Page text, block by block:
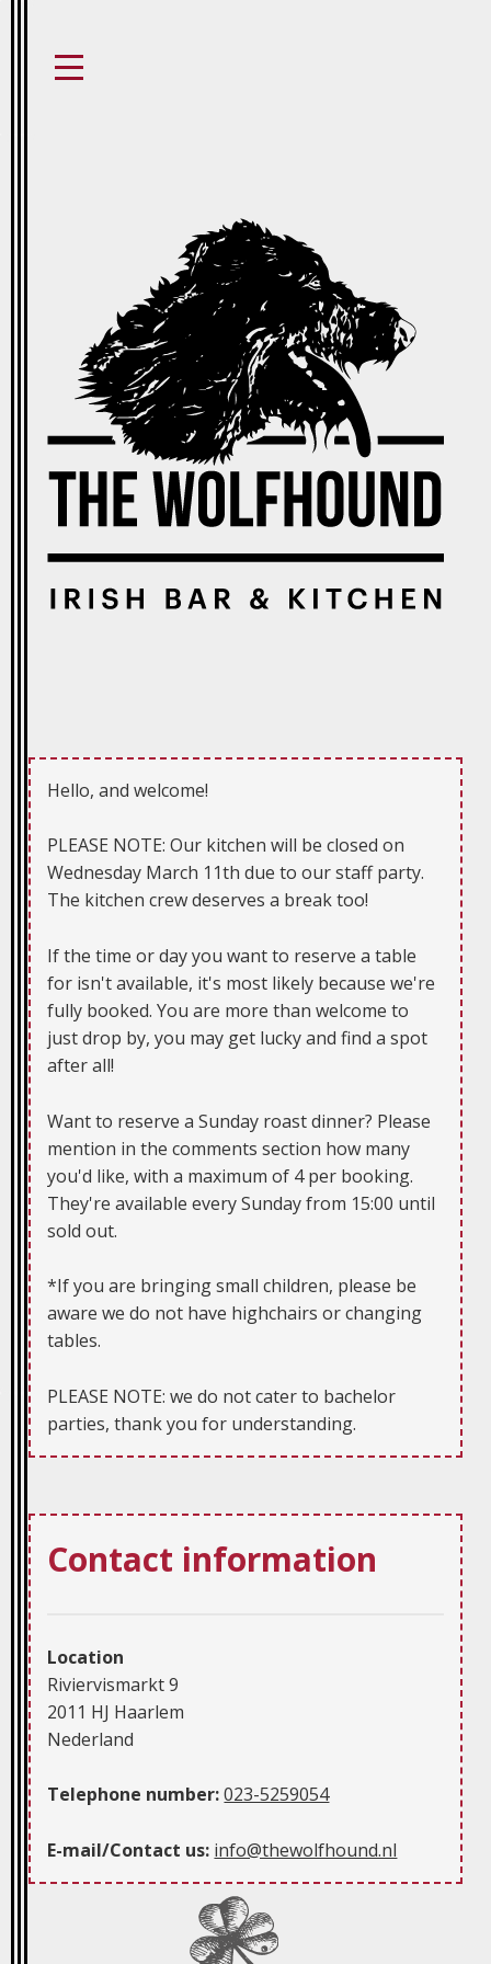
Hello, and welcome!
PLEASE NOTE: Our kitchen will be closed on
Wednesday March 11th due to our staff party.
The kitchen crew deserves a break too!
If the time or day you want to reserve a table
for isn't available, it's most likely because we're
fully booked. You are more than welcome to
just drop by, you may get lucky and find a spot
after all!
Want to reserve a Sunday roast dinner? Please
mention in the comments section how many
you'd like, with a maximum of 4 per booking.
They're available every Sunday from 15:00 until
sold out.
*If you are bringing small children, please be
aware we do not have highchairs or changing
tables.
PLEASE NOTE: we do not cater to bachelor
parties, thank you for understanding.
Contact information
Location
Riviervismarkt 9
2011 HJ Haarlem
Nederland
Telephone number: 023-5259054
E-mail/Contact us: info@thewolfhound.nl